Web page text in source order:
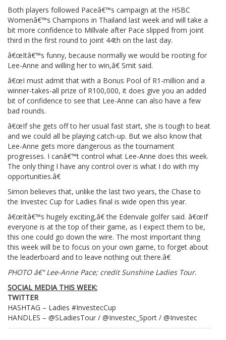
Both players followed Paceâ€™s campaign at the HSBC
Womenâ€™s Champions in Thailand last week and will take a
bit more confidence to Millvale after Pace slipped from joint
third in the first round to joint 44th on the last day.
â€œItâ€™s funny, because normally we would be rooting for
Lee-Anne and willing her to win,â€ Smit said.
â€œI must admit that with a Bonus Pool of R1-million and a
winner-takes-all prize of R100,000, it does give you an added
bit of confidence to see that Lee-Anne can also have a few
bad rounds.
â€œIf she gets off to her usual fast start, she is tough to beat
and we could all be playing catch-up. But we also know that
Lee-Anne gets more dangerous as the tournament
progresses. I canâ€™t control what Lee-Anne does this week.
The only thing I have any control over is what I do with my
opportunities.â€
Simon believes that, unlike the last two years, the Chase to
the Investec Cup for Ladies final is wide open this year.
â€œItâ€™s hugely exciting,â€ the Edenvale golfer said. â€œIf
everyone is at the top of their game, as I expect them to be,
this one could go down the wire. The most important thing
this week will be to focus on your own game, to forget about
the leaderboard and to leave nothing out there.â€
PHOTO â€“ Lee-Anne Pace; credit Sunshine Ladies Tour.
SOCIAL MEDIA THIS WEEK:
TWITTER
HASHTAG – Ladies #InvestecCup
HANDLES – @SLadiesTour / @Investec_Sport / @Investec